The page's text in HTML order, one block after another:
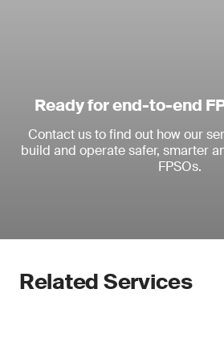
Ready for end-to-end
Contact us to find out how our
build and operate safer, smarter
FPSOs.
Related Services